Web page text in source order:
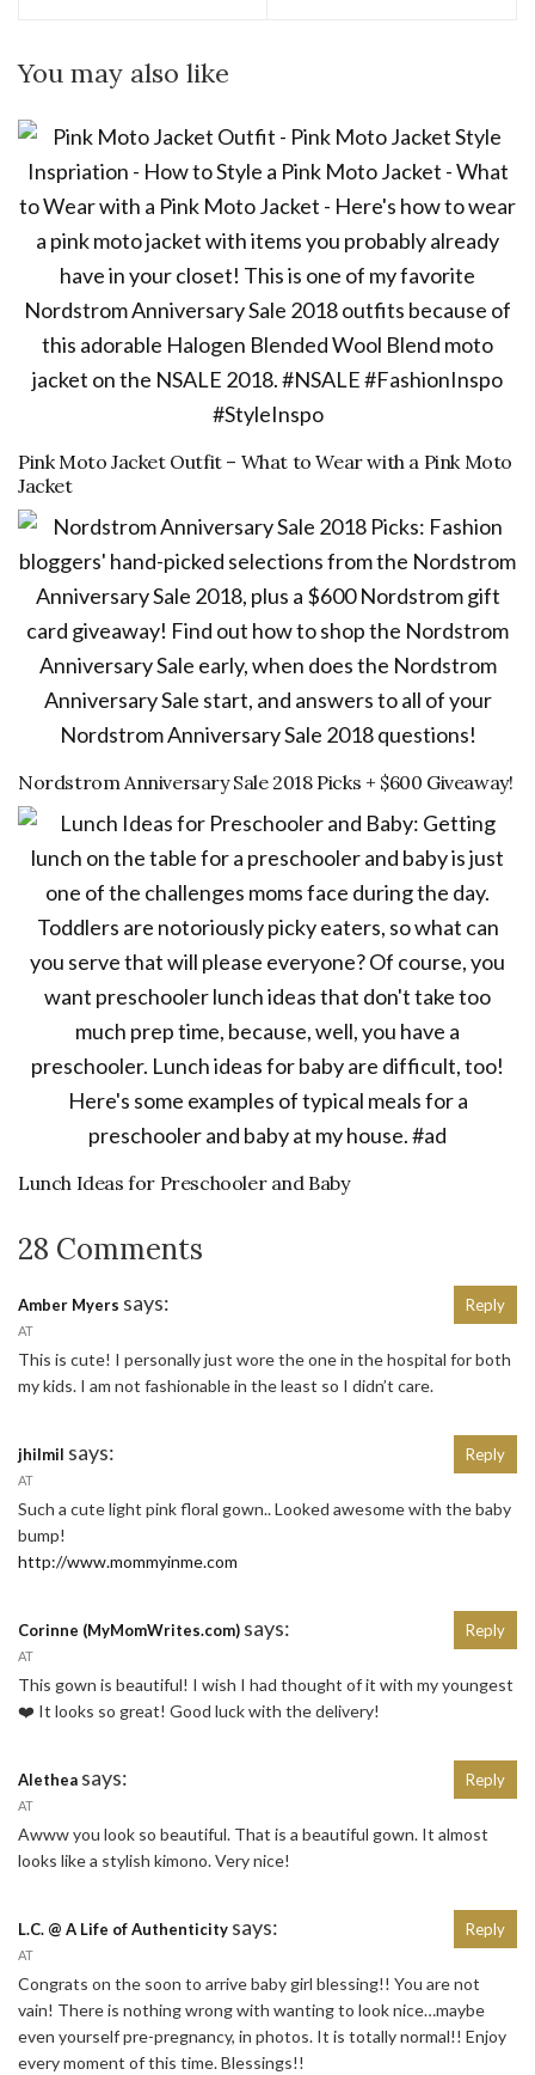
You may also like
Pink Moto Jacket Outfit – What to Wear with a Pink Moto
Jacket
Nordstrom Anniversary Sale 2018 Picks + $600 Giveaway!
Lunch Ideas for Preschooler and Baby
28 Comments
Amber Myers says:
AT
This is cute! I personally just wore the one in the hospital for both
my kids. I am not fashionable in the least so I didn’t care.
Reply
jhilmil says:
AT
Such a cute light pink floral gown.. Looked awesome with the baby
bump!
http://www.mommyinme.com
Reply
Corinne (MyMomWrites.com) says:
AT
This gown is beautiful! I wish I had thought of it with my youngest
❤️ It looks so great! Good luck with the delivery!
Reply
Alethea says:
AT
Awww you look so beautiful. That is a beautiful gown. It almost
looks like a stylish kimono. Very nice!
Reply
L.C. @ A Life of Authenticity says:
AT
Congrats on the soon to arrive baby girl blessing!! You are not
vain! There is nothing wrong with wanting to look nice…maybe
even yourself pre-pregnancy, in photos. It is totally normal!! Enjoy
every moment of this time. Blessings!!
Reply